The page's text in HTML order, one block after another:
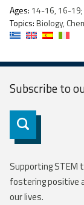
Ages: 14-16, 16-19;
Topics:Biology,
Subscribe to
Subscribe
Supporting STEM
fostering positive
our lives.